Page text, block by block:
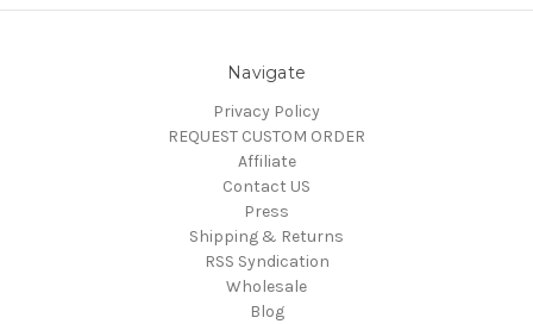
Navigate
Privacy Policy
REQUEST CUSTOM ORDER
Affiliate
Contact US
Press
Shipping & Returns
RSS Syndication
Wholesale
Blog